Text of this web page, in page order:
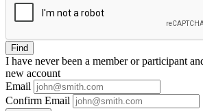
Find
I have neverbeen a member or participant
new account
Email
Confirm Email